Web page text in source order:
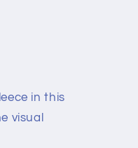
in this
visual